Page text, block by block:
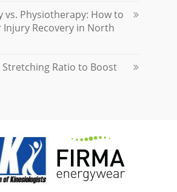
vs. Physiotherapy: How to
Injury Recovery in North
Stretching Ratio to Boost